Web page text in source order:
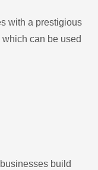
with a prestigious
can be used
build